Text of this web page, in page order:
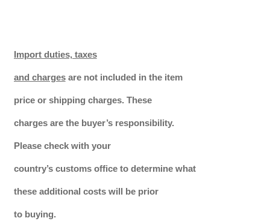
Import duties, taxes
and chargesare not included in the item
price or shipping charges. These
charges are the buyer’s responsibility.
Please check with your
country’s customs office to determine what
these additional costs will be prior
to buying.